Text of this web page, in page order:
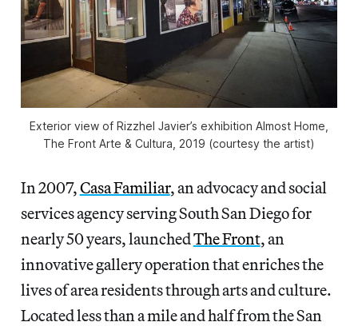
Exterior view of Rizzhel Javier’s exhibition Almost Home
The Front Arte & Cultura, 2019 (courtesy the artist)
In 2007,Casa Familiar, an advocacy and social
services agency serving South San Diego for
nearly 50 years, launchedThe Front, an
innovative gallery operation that enriches the
lives of area residents through arts and culture.
Located less than a mile and half from the San